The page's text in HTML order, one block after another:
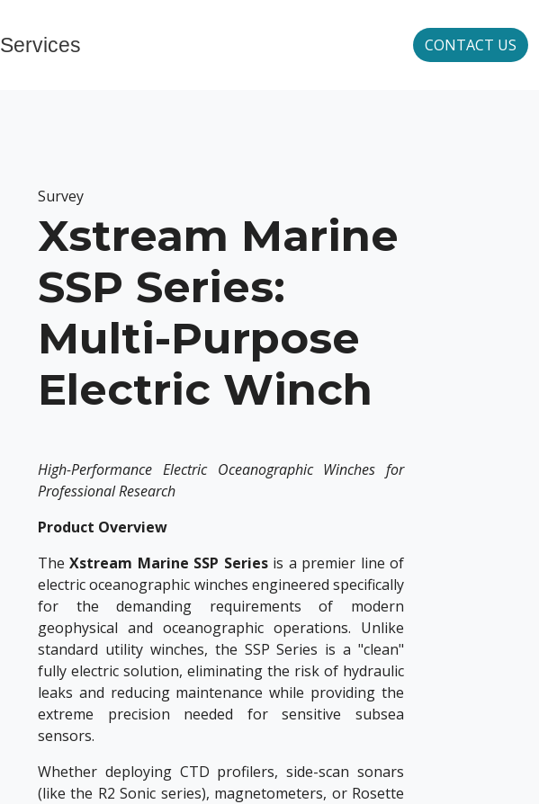
Services CONTACT US
Survey
Xstream Marine
SSP Series:
Multi-Purpose
Electric Winch
High-Performance Electric Oceanographic Winches for
Professional Research
Product Overview
TheXstream Marine SSP Seriesis a premier line of
electric oceanographic winches engineered specifically
for the demanding requirements of modern
geophysical and oceanographic operations. Unlike
standard utility winches, the SSP Series is a "clean"
fully electric solution, eliminating the risk of hydraulic
leaks and reducing maintenance while providing the
extreme precision needed for sensitive subsea
sensors.
Whether deploying CTD profilers, side-scan sonars
(like the R2 Sonic series), magnetometers, or Rosette